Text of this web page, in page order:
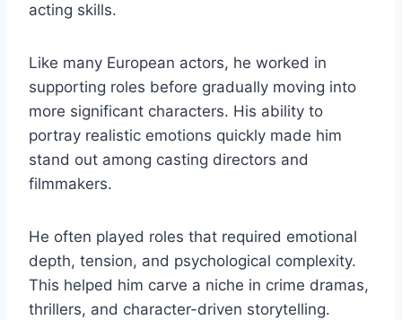
acting skills.
Like many European actors, he worked in
supporting roles before gradually moving into
more significant characters. His ability to
portray realistic emotions quickly made him
stand out among casting directors and
filmmakers.
He often played roles that required emotional
depth, tension, and psychological complexity.
This helped him carve a niche in crime dramas,
thrillers, and character-driven storytelling.